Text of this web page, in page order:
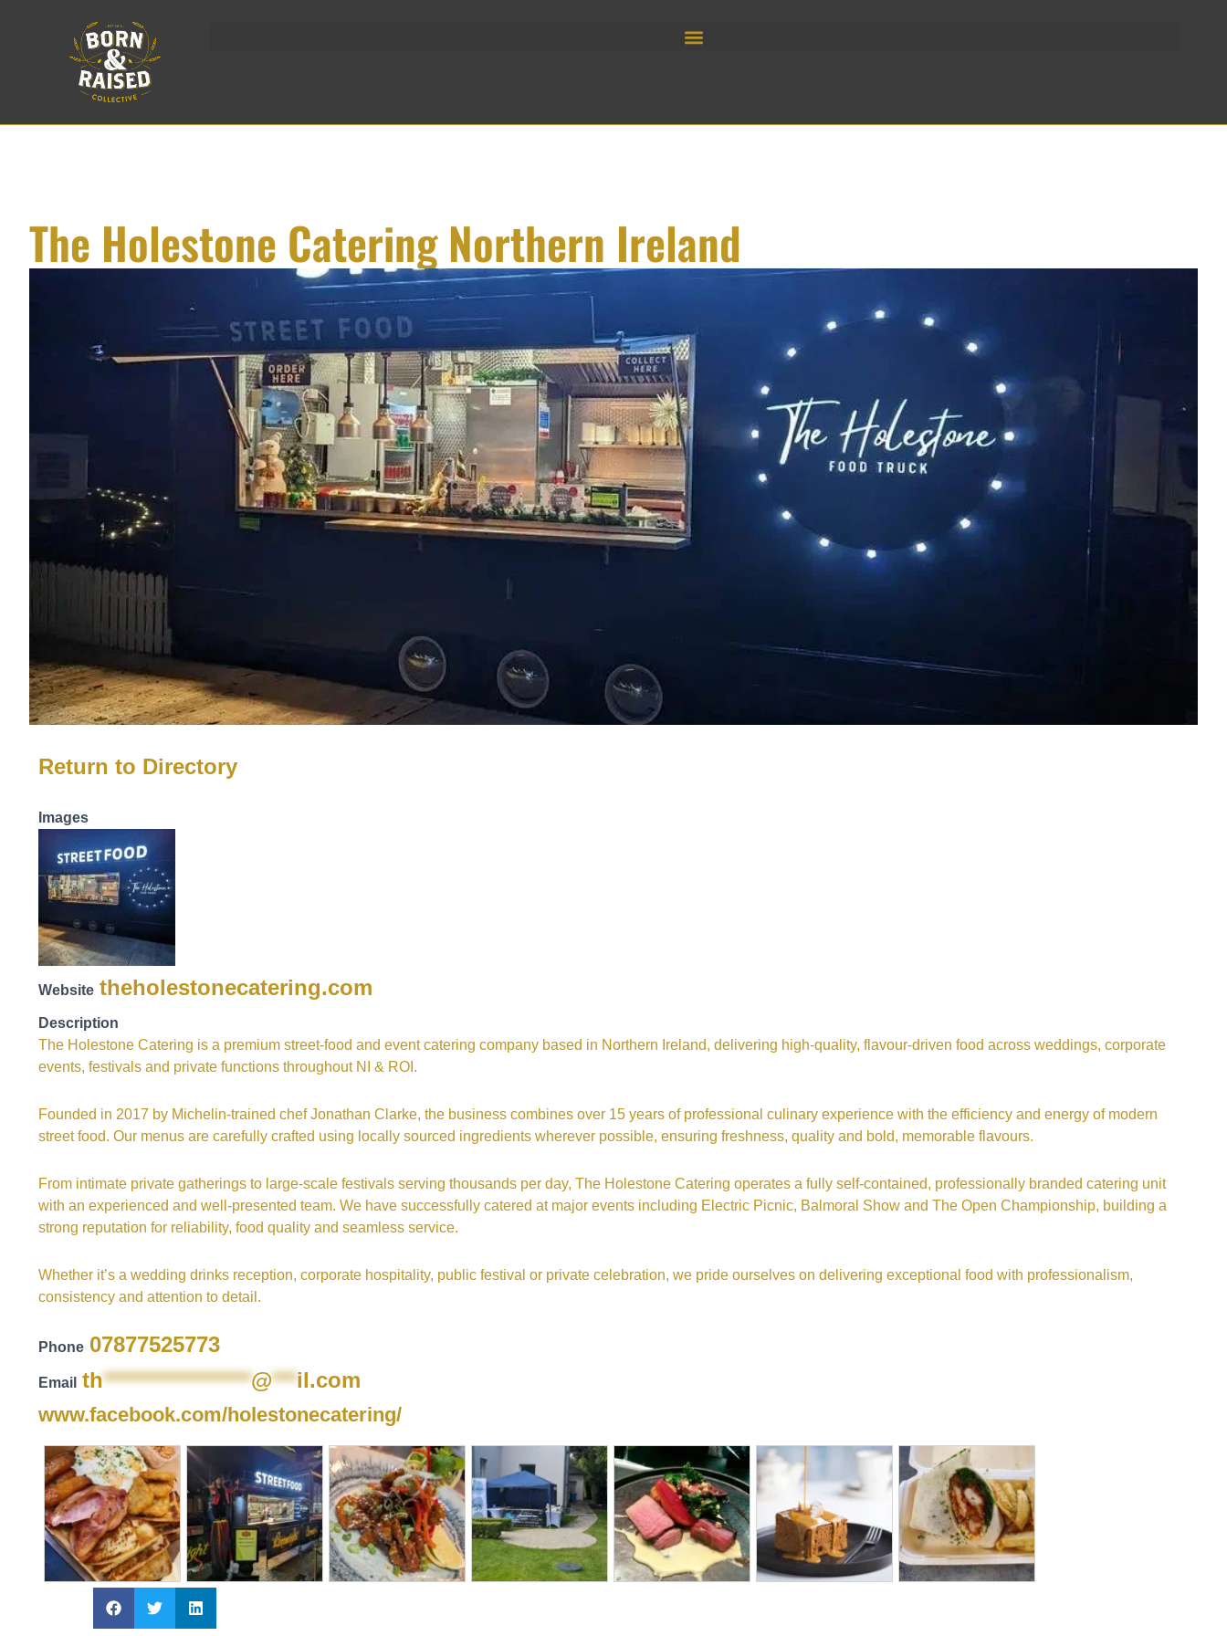
The Holestone Catering Northern Ireland
Return to Directory
Images
Website theholestonecatering.com
Description
The Holestone Catering is a premium street-food and event catering company based in Northern Ireland, delivering high-quality, flavour-driven food across weddings, corporate
events, festivals and private functions throughout NI & ROI.
Founded in 2017 by Michelin-trained chef Jonathan Clarke, the business combines over 15 years of professional culinary experience with the efficiency and energy of modern
street food. Our menus are carefully crafted using locally sourced ingredients wherever possible, ensuring freshness, quality and bold, memorable flavours.
From intimate private gatherings to large-scale festivals serving thousands per day, The Holestone Catering operates a fully self-contained, professionally branded catering unit
with an experienced and well-presented team. We have successfully catered at major events including Electric Picnic, Balmoral Show and The Open Championship, building a
strong reputation for reliability, food quality and seamless service.
Whether it’s a wedding drinks reception, corporate hospitality, public festival or private celebration, we pride ourselves on delivering exceptional food with professionalism,
consistency and attention to detail.
Phone 07877525773
Email th******************@***il.com
www.facebook.com/holestonecatering/